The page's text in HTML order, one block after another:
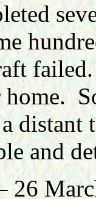
failed.
distant
and
26